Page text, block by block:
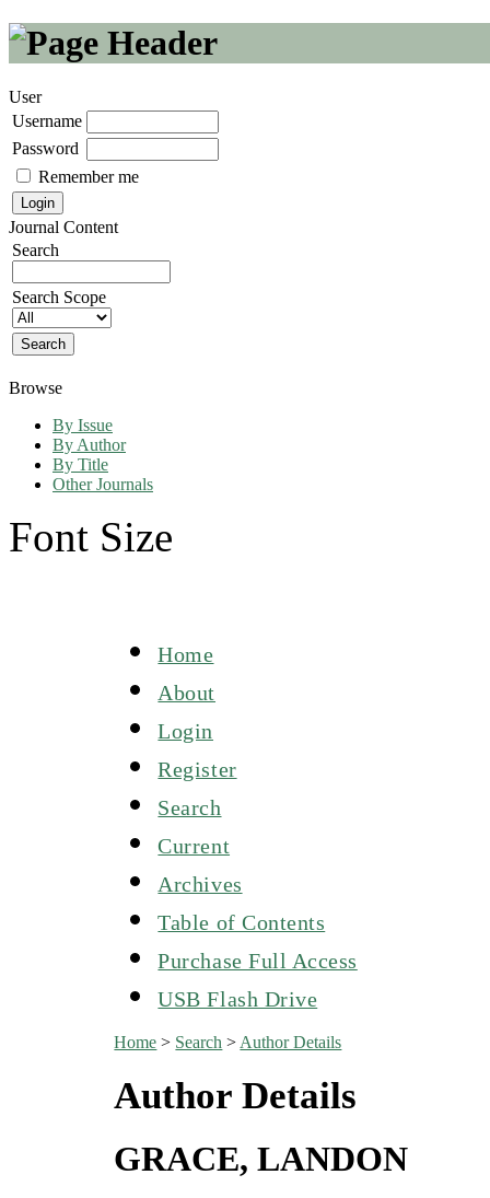
User
Username
Password
Remember me
Journal Content
Search
Search Scope
Browse
By Issue
By Author
By Title
Other Journals
Font Size
Home
About
Login
Register
Search
Current
Archives
Table of Contents
Purchase Full Access
USB Flash Drive
Home > Search > Author Details
Author Details
GRACE, LANDON